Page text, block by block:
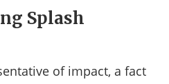
Splash
of impact, a fact